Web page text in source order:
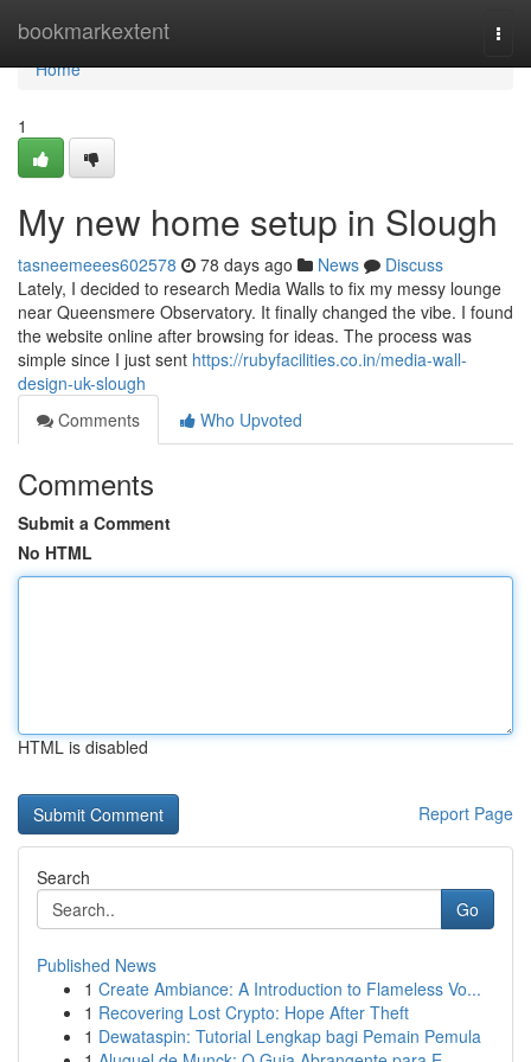
bookmarkextent
Home
Home
1
My new home setup in Slough
tasneemeees602578 78 days ago News
Discuss
Lately, I decided to research Media Walls to fix my messy lounge
near Queensmere Observatory. It finally changed the vibe. I found
the website online after browsing for ideas. The process was
simple since I just sent https://rubyfacilities.co.in/media-wall-
design-uk-slough
Comments
Who Upvoted
Comments
Submit a Comment
No HTML
HTML is disabled
Report Page
Search
Go
Published News
1 Create Ambiance: A Introduction to Flameless Vo...
1 Recovering Lost Crypto: Hope After Theft
1 Dewataspin: Tutorial Lengkap bagi Pemain Pemula